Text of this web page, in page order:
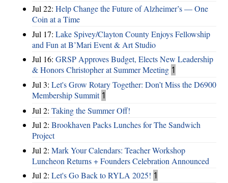
Jul 22: Help Change the Future of Alzheimer’s — One
Coin at a Time
Jul 17: Lake Spivey/Clayton County Enjoys Fellowship
and Fun at B’Mari Event & Art Studio
Jul 16: GRSP Approves Budget, Elects New Leadership
& Honors Christopher at Summer Meeting 1
Jul 3: Let's Grow Rotary Together: Don’t Miss the D6900
Membership Summit 1
Jul 2: Taking the Summer Off!
Jul 2: Brookhaven Packs Lunches for The Sandwich
Project
Jul 2: Mark Your Calendars: Teacher Workshop
Luncheon Returns + Founders Celebration Announced
Jul 2: Let's Go Back to RYLA 2025! 1